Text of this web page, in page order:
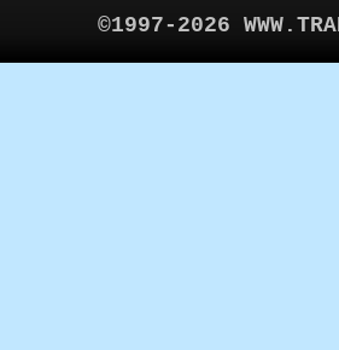
©1997-2026